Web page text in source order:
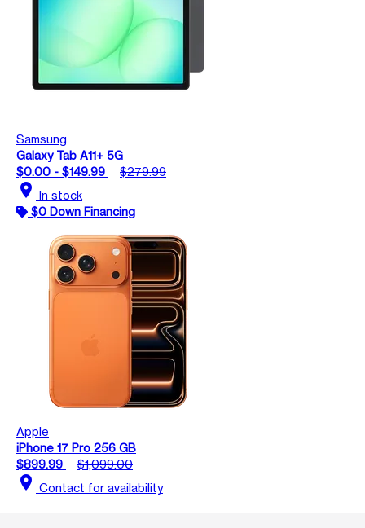
Samsung
Galaxy Tab A11+ 5G
$0.00 - $149.99
$279.99
location_on In stock
$0 Down Financing
Apple
iPhone 17 Pro 256 GB
$899.99
$1,099.00
location_on Contact for availability